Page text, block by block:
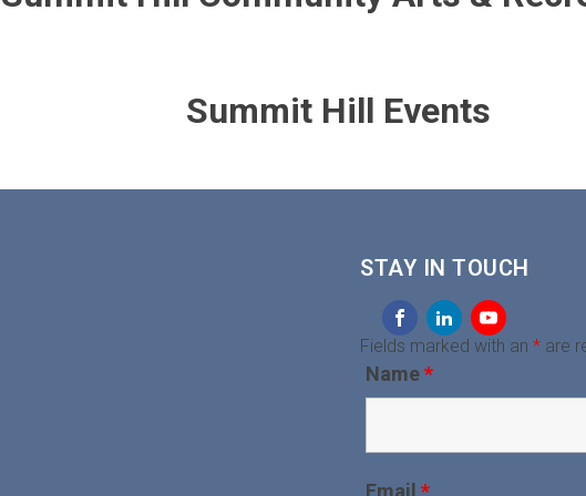
Summit Hill Events
STAY IN TOUCH
Fields marked with an * are
Name*
Email *